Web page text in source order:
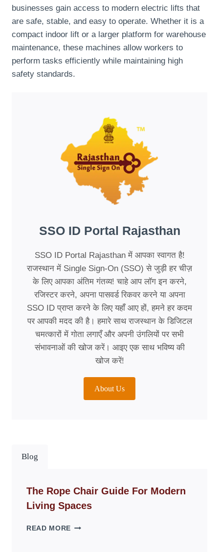
businesses gain access to modern electric lifts that
are safe, stable, and easy to operate. Whether it is a
compact indoor lift or a larger platform for warehouse
maintenance, these machines allow workers to
perform tasks efficiently while maintaining high
safety standards.
SSO ID Portal Rajasthan
SSO ID Portal Rajasthan में आपका स्वागत है!
राजस्थान में Single Sign-On (SSO) से जुड़ी हर चीज़
के लिए आपका अंतिम गंतव्य! चाहे आप लॉग इन करने,
रजिस्टर करने, अपना पासवर्ड रिकवर करने या अपना
SSO ID प्राप्त करने के लिए यहाँ आए हों, हमने हर कदम
पर आपकी मदद की है। हमारे साथ राजस्थान के डिजिटल
चमत्कारों में गोता लगाएँ और अपनी उंगलियों पर सभी
संभावनाओं की खोज करें। आइए एक साथ भविष्य की
खोज करें!
About Us
Blog
The Rope Chair Guide For Modern
Living Spaces
READ MORE THE